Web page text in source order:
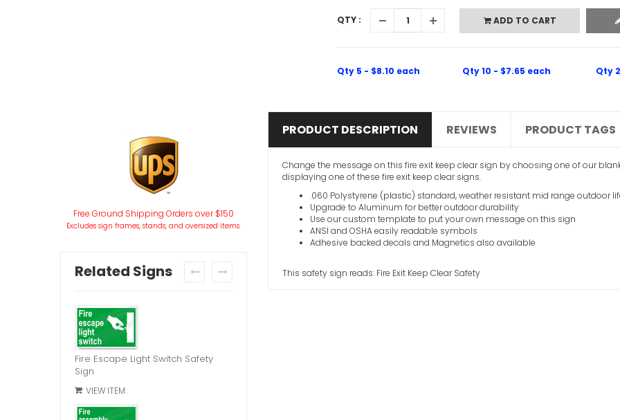
QTY : ADD TO CART
Qty 5 - $8.10 each Qty 10 - $7.65 each Qty
Free Ground Shipping Orders over $150
Excludes sign frames, stands, and oversized items.
Related Signs
Fire Escape Light Switch Safety
Sign
VIEW ITEM
PRODUCT DESCRIPTION REVIEWS PRODUCT TAGS
Change the message on this fire exit keep clear sign by choosing one of our
displaying one of these fire exit keep clear signs.
.060 Polystyrene (plastic) standard, weather resistant mid range outdoor
Upgrade to Aluminum for better outdoor durability
Use our custom template to put your own message on this sign
ANSI and OSHA easily readable symbols
Adhesive backed decals and Magnetics also available
This safety sign reads: Fire Exit Keep Clear Safety